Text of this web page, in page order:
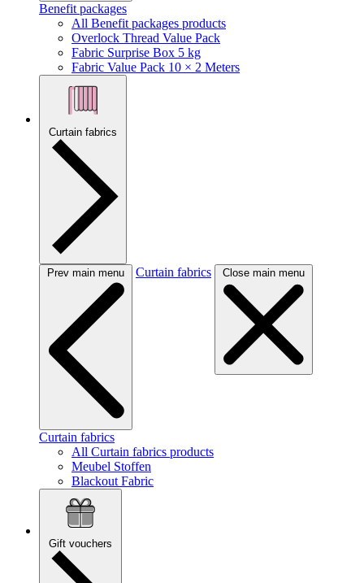
Benefit packages
All Benefit packages products
Overlock Thread Value Pack
Fabric Surprise Box 5 kg
Fabric Value Pack 10 × 2 Meters
Curtain fabrics
Prev main menu Curtain fabrics Close main menu
Curtain fabrics
All Curtain fabrics products
Meubel Stoffen
Blackout Fabric
Gift vouchers